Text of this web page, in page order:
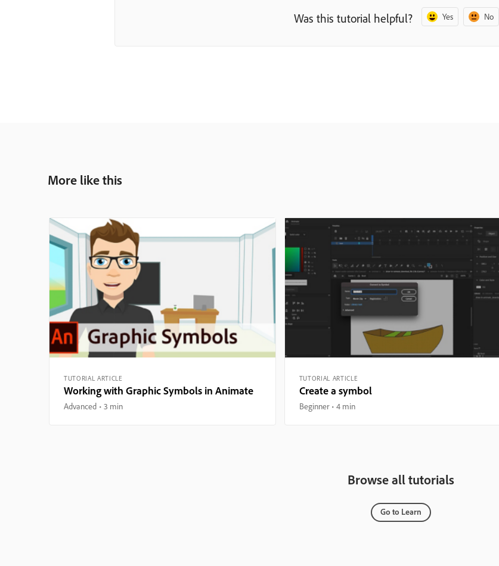
Was this tutorial helpful? Yes No
More like this
TUTORIAL ARTICLE
Working with Graphic Symbols in Animate
Advanced 3 min
TUTORIAL ARTICLE
Create a symbol
Beginner 4 min
Browse all tutorials
Go to Learn